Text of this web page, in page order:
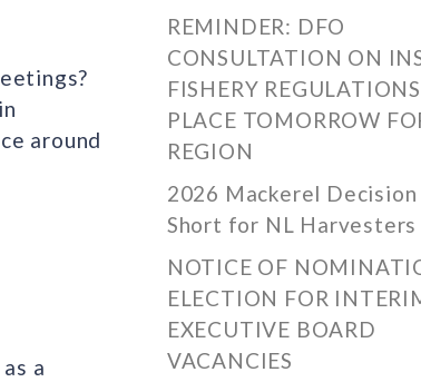
around
a
REMINDER: DFO
CONSULTATION ON
FISHERY
PLACE TOMORROW
REGION
2026 Mackerel Decision
Short for NL Harvesters
NOTICE OF
ELECTION FOR
EXECUTIVE BOARD
VACANCIES